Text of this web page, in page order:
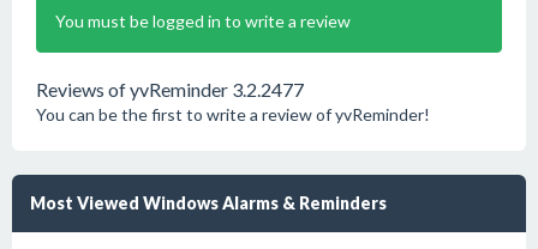
You must be logged in to write a review
Reviews of yvReminder 3.2.2477
You can be the first to write a review of yvReminder!
Most Viewed Windows Alarms & Reminders